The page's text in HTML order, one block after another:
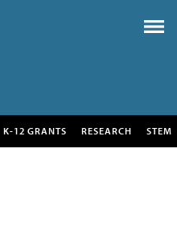
K-12 GRANTS RESEARCH STEM